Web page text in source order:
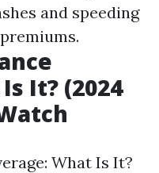
and speeding
It? (2024
What Is It?